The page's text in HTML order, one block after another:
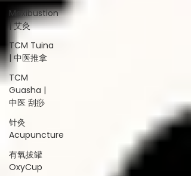
Moxibustion
| 艾灸
TCM Tuina
| 中医推拿
TCM
Guasha |
中医 刮痧
针灸
Acupuncture
有氧拔罐
OxyCup